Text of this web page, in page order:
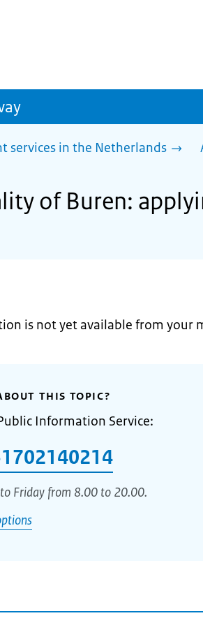
services in the Netherlands
of Buren:
is not yet available from your
THIS TOPIC?
Information Service:
Friday from 8.00 to 20.00.